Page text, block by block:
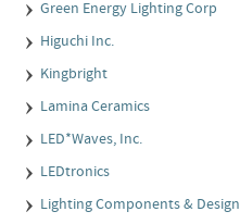
Green Energy Lighting Corp
Higuchi Inc.
Kingbright
Lamina Ceramics
LED*Waves, Inc.
LEDtronics
Lighting Components & Design